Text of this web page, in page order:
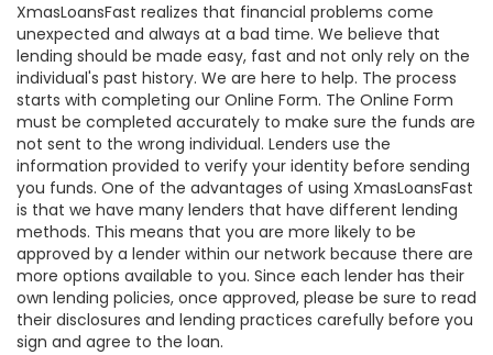
XmasLoansFast realizes that financial problems come
unexpected and always at a bad time. We believe that
lending should be made easy, fast and not only rely on the
individual's past history. We are here to help. The process
starts with completing our Online Form. The Online Form
must be completed accurately to make sure the funds are
not sent to the wrong individual. Lenders use the
information provided to verify your identity before sending
you funds. One of the advantages of using XmasLoansFast
is that we have many lenders that have different lending
methods. This means that you are more likely to be
approved by a lender within our network because there are
more options available to you. Since each lender has their
own lending policies, once approved, please be sure to read
their disclosures and lending practices carefully before you
sign and agree to the loan.